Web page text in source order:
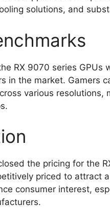
solutions, and
RX 9070 series GPUs
in the market. Gamers
various resolutions,
the pricing for the
priced to attract
consumer interest,